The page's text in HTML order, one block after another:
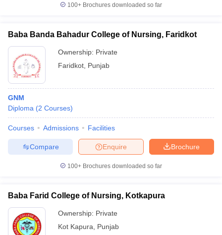
100+ Brochures downloaded so far
Baba Banda Bahadur College of Nursing, Faridkot
Ownership: Private
Faridkot Punjab
GNM
Diploma (2 Courses)
Courses Admissions Facilities
Brochure
Enquire
Compare
100+ Brochures downloaded so far
Baba Farid College of Nursing, Kotkapura
Ownership: Private
Kot Kapura
Punjab